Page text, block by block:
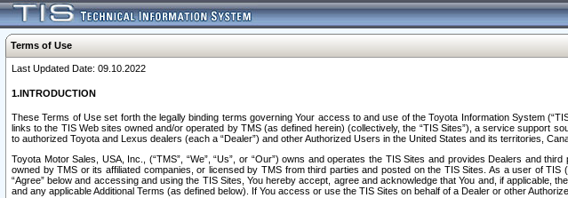
Terms of Use
Last Updated Date: 09.10.2022
1.INTRODUCTION
These Terms of Use set forth the legally binding terms governing Your access to and use of the Toyota Information System
links to the TIS Web sites owned and/or operated by TMS (as defined herein) (collectively, the “TIS Sites”), a service support
to authorized Toyota and Lexus dealers (each a “Dealer”) and other Authorized Users in the United States and its territories,
Toyota Motor Sales, USA, Inc., (“TMS”, “We”, “Us”, or “Our”) owns and operates the TIS Sites and provides Dealers and
owned by TMS or its affiliated companies, or licensed by TMS from third parties and posted on the TIS Sites. As a user of
“Agree” below and accessing and using the TIS Sites, You hereby accept, agree and acknowledge that You and, if
and any applicable Additional Terms (as defined below). If You access or use the TIS Sites on behalf of a Dealer or other